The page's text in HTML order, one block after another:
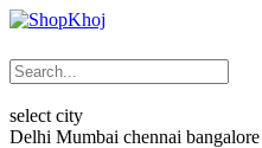
select city
Delhi Mumbai chennai bangalore